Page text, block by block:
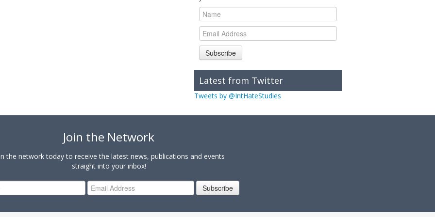
Subscribe
Latest from Twitter
Tweets by @IntHateStudies
Join the Network
the network today to receive the latest news, publications and events
straight into your inbox!
Subscribe